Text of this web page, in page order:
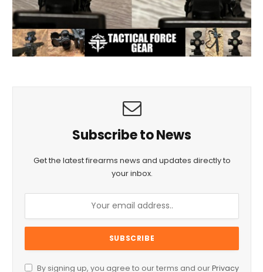
Subscribe to News
Get the latest firearms news and updates directly to
your inbox.
By signing up, you agree to our terms and ourPrivacy